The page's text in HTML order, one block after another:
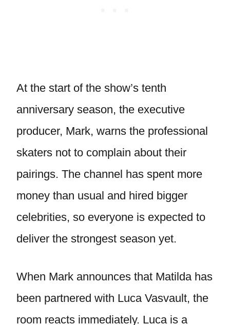
At the start of the show’s tenth
anniversary season, the executive
producer, Mark, warns the professional
skaters not to complain about their
pairings. The channel has spent more
money than usual and hired bigger
celebrities, so everyone is expected to
deliver the strongest season yet.
When Mark announces that Matilda has
been partnered with Luca Vasvault, the
room reacts immediately. Luca is a